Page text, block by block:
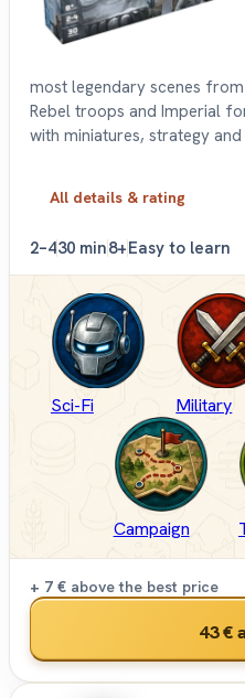
most legendary scenes
Rebel troops and Imperial
with miniatures, strategy and
All details & rating
2–430 min8+Easy to learn
Sci-Fi Military
Campaign
+ 7 € above the best price
43 €